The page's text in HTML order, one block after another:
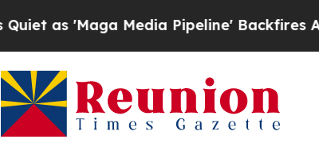
as 'Maga Media Pipeline' Backfires